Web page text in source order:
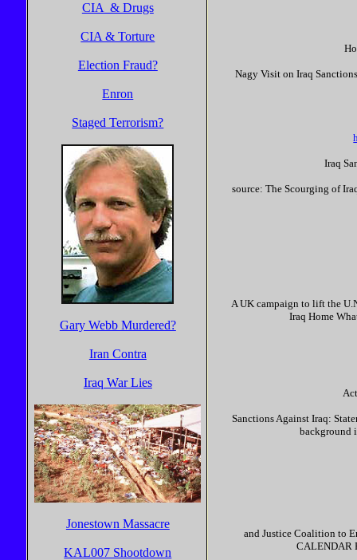
CIA & Drugs
CIA & Torture
Election Fraud?
Enron
Staged Terrorism?
Gary Webb Murdered?
Iran Contra
Iraq War Lies
Jonestown Massacre
KAL007 Shootdown
Nagy Visit on Iraq
Iraq
source: The Scourging of
A UK campaign to lift the
Iraq Home
Sanctions Against Iraq:
background
and Justice Coalition to
CALENDAR